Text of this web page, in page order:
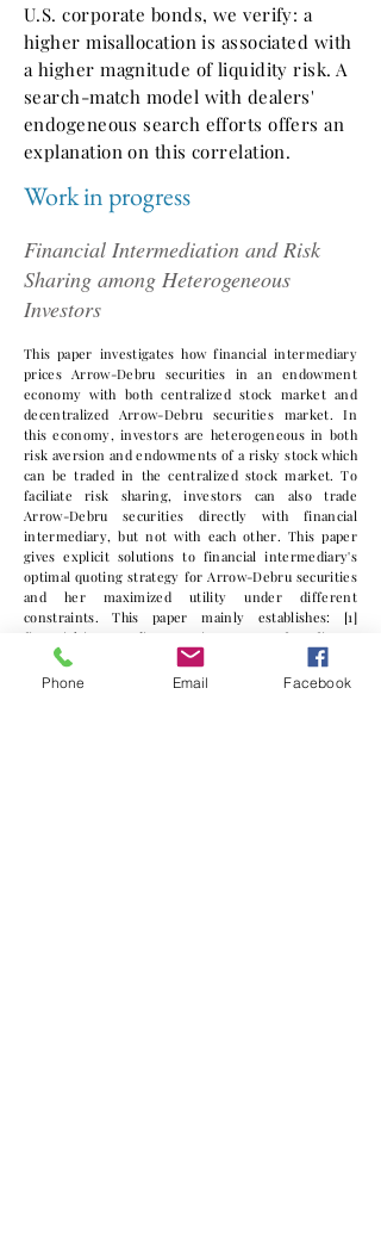
This paper investigates how financial intermediary
prices Arrow-Debru securities in an endowment
economy with both centralized stock market and
decentralized Arrow-Debru securities market. In
this economy, investors are heterogeneous in both
risk aversion and endowments of a risky stock which
can be traded in the centralized stock market. To
faciliate risk sharing, investors can also trade
Arrow-Debru securities directly with financial
intermediary, but not with each other. This paper
gives explicit solutions to financial intermediary's
optimal quoting strategy for Arrow-Debru securities
and her maximized utility under different
constraints. This paper mainly establishes: [1]
financial intermediary's main sources of profit are
monopoly power to quote bid and ask for Arrow-
Debru securities due to entry barrier to the
Work in progress
Financial Intermediation and Risk
Sharing among Heterogeneous
Investors
U.S. corporate bonds, we verify: a
higher misallocation is associated with
a higher magnitude of liquidity risk. A
search-match model with dealers'
endogeneous search efforts offers an
explanation on this correlation.
Phone Email Facebook